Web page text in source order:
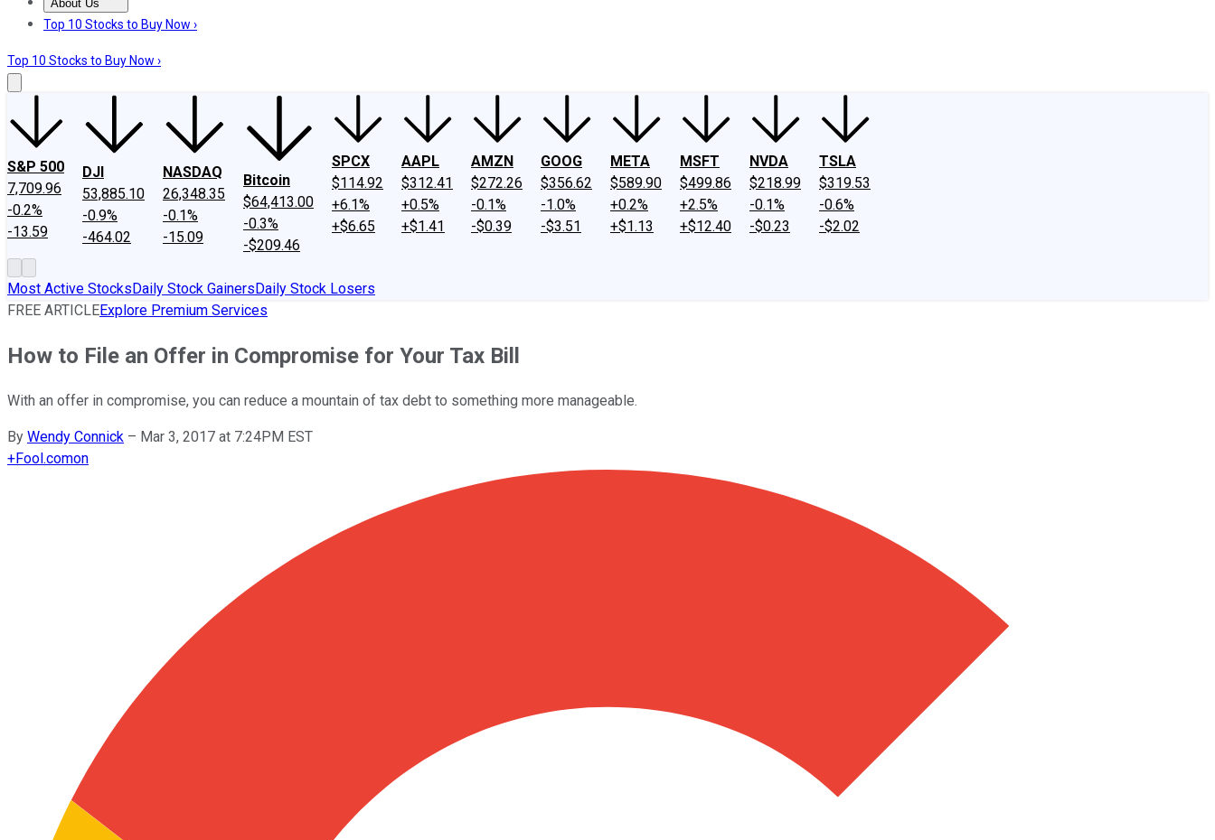
About Us
About UsContact UsInvesting Philosophy
Top 10 Stocks to Buy Now ›
Top 10 Stocks to Buy Now ›
S&P 500
7,709.96
-0.2%
-13.59
DJI
53,885.10
-0.9%
-464.02
NASDAQ
26,348.35
-0.1%
-15.09
Bitcoin
$64,413.00
-0.3%
-$209.46
SPCX
$114.92
+6.1%
+$6.65
AAPL
$312.41
+0.5%
+$1.41
AMZN
$272.26
-0.1%
-$0.39
GOOG
$356.62
-1.0%
-$3.51
META
$589.90
+0.2%
+$1.13
MSFT
$499.86
+2.5%
+$12.40
NVDA
$218.99
-0.1%
-$0.23
TSLA
$319.53
-0.6%
-$2.02
Most Active StocksDaily Stock GainersDaily Stock Losers
FREE ARTICLEExplore Premium Services
How to File an Offer in Compromise for Your Tax Bill
With an offer in compromise, you can reduce a mountain of tax debt to something more manageable.
By Wendy Connick – Mar 3, 2017 at 7:24PM EST
+Fool.comon